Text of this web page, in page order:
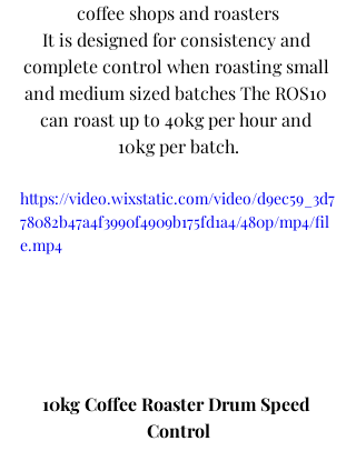
coffee shops and roasters
It is designed for consistency and
complete control when roasting small
and medium sized batches The ROS10
can roast up to 40kg per hour and
10kg per batch.
https://video.wixstatic.com/video/d9ec59_3d7
78082b47a4f3990f4909b175fd1a4/480p/mp4/fil
e.mp4
10kg Coffee Roaster Drum Speed ​​
Control